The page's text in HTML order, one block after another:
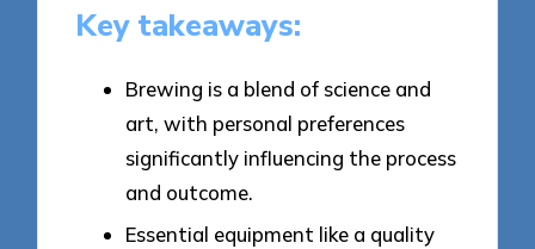
Key takeaways:
Brewing is a blend of science and
art, with personal preferences
significantly influencing the process
and outcome.
Essential equipment like a quality